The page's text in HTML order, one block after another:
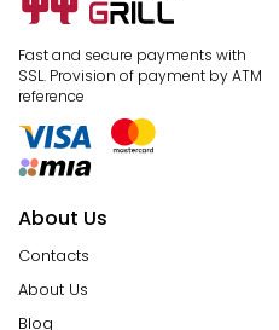
Fast and secure payments with
SSL. Provision of payment by ATM
reference
About Us
Contacts
About Us
Blog